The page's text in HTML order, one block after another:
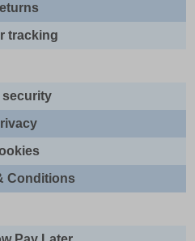
tracking
security
Conditions